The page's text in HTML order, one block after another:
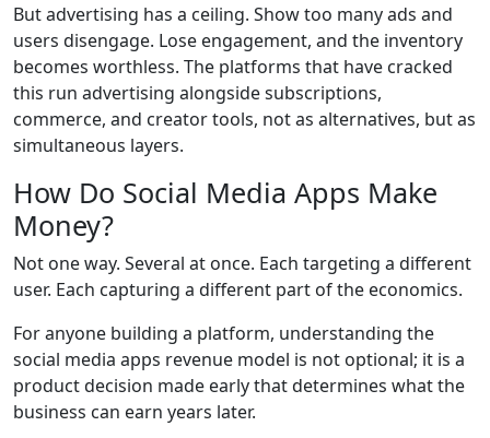
But advertising has a ceiling. Show too many ads and
users disengage. Lose engagement, and the inventory
becomes worthless. The platforms that have cracked
this run advertising alongside subscriptions,
commerce, and creator tools, not as alternatives, but as
simultaneous layers.
How Do Social Media Apps Make
Money?
Not one way. Several at once. Each targeting a different
user. Each capturing a different part of the economics.
For anyone building a platform, understanding the
social media apps revenue model is not optional; it is a
product decision made early that determines what the
business can earn years later.